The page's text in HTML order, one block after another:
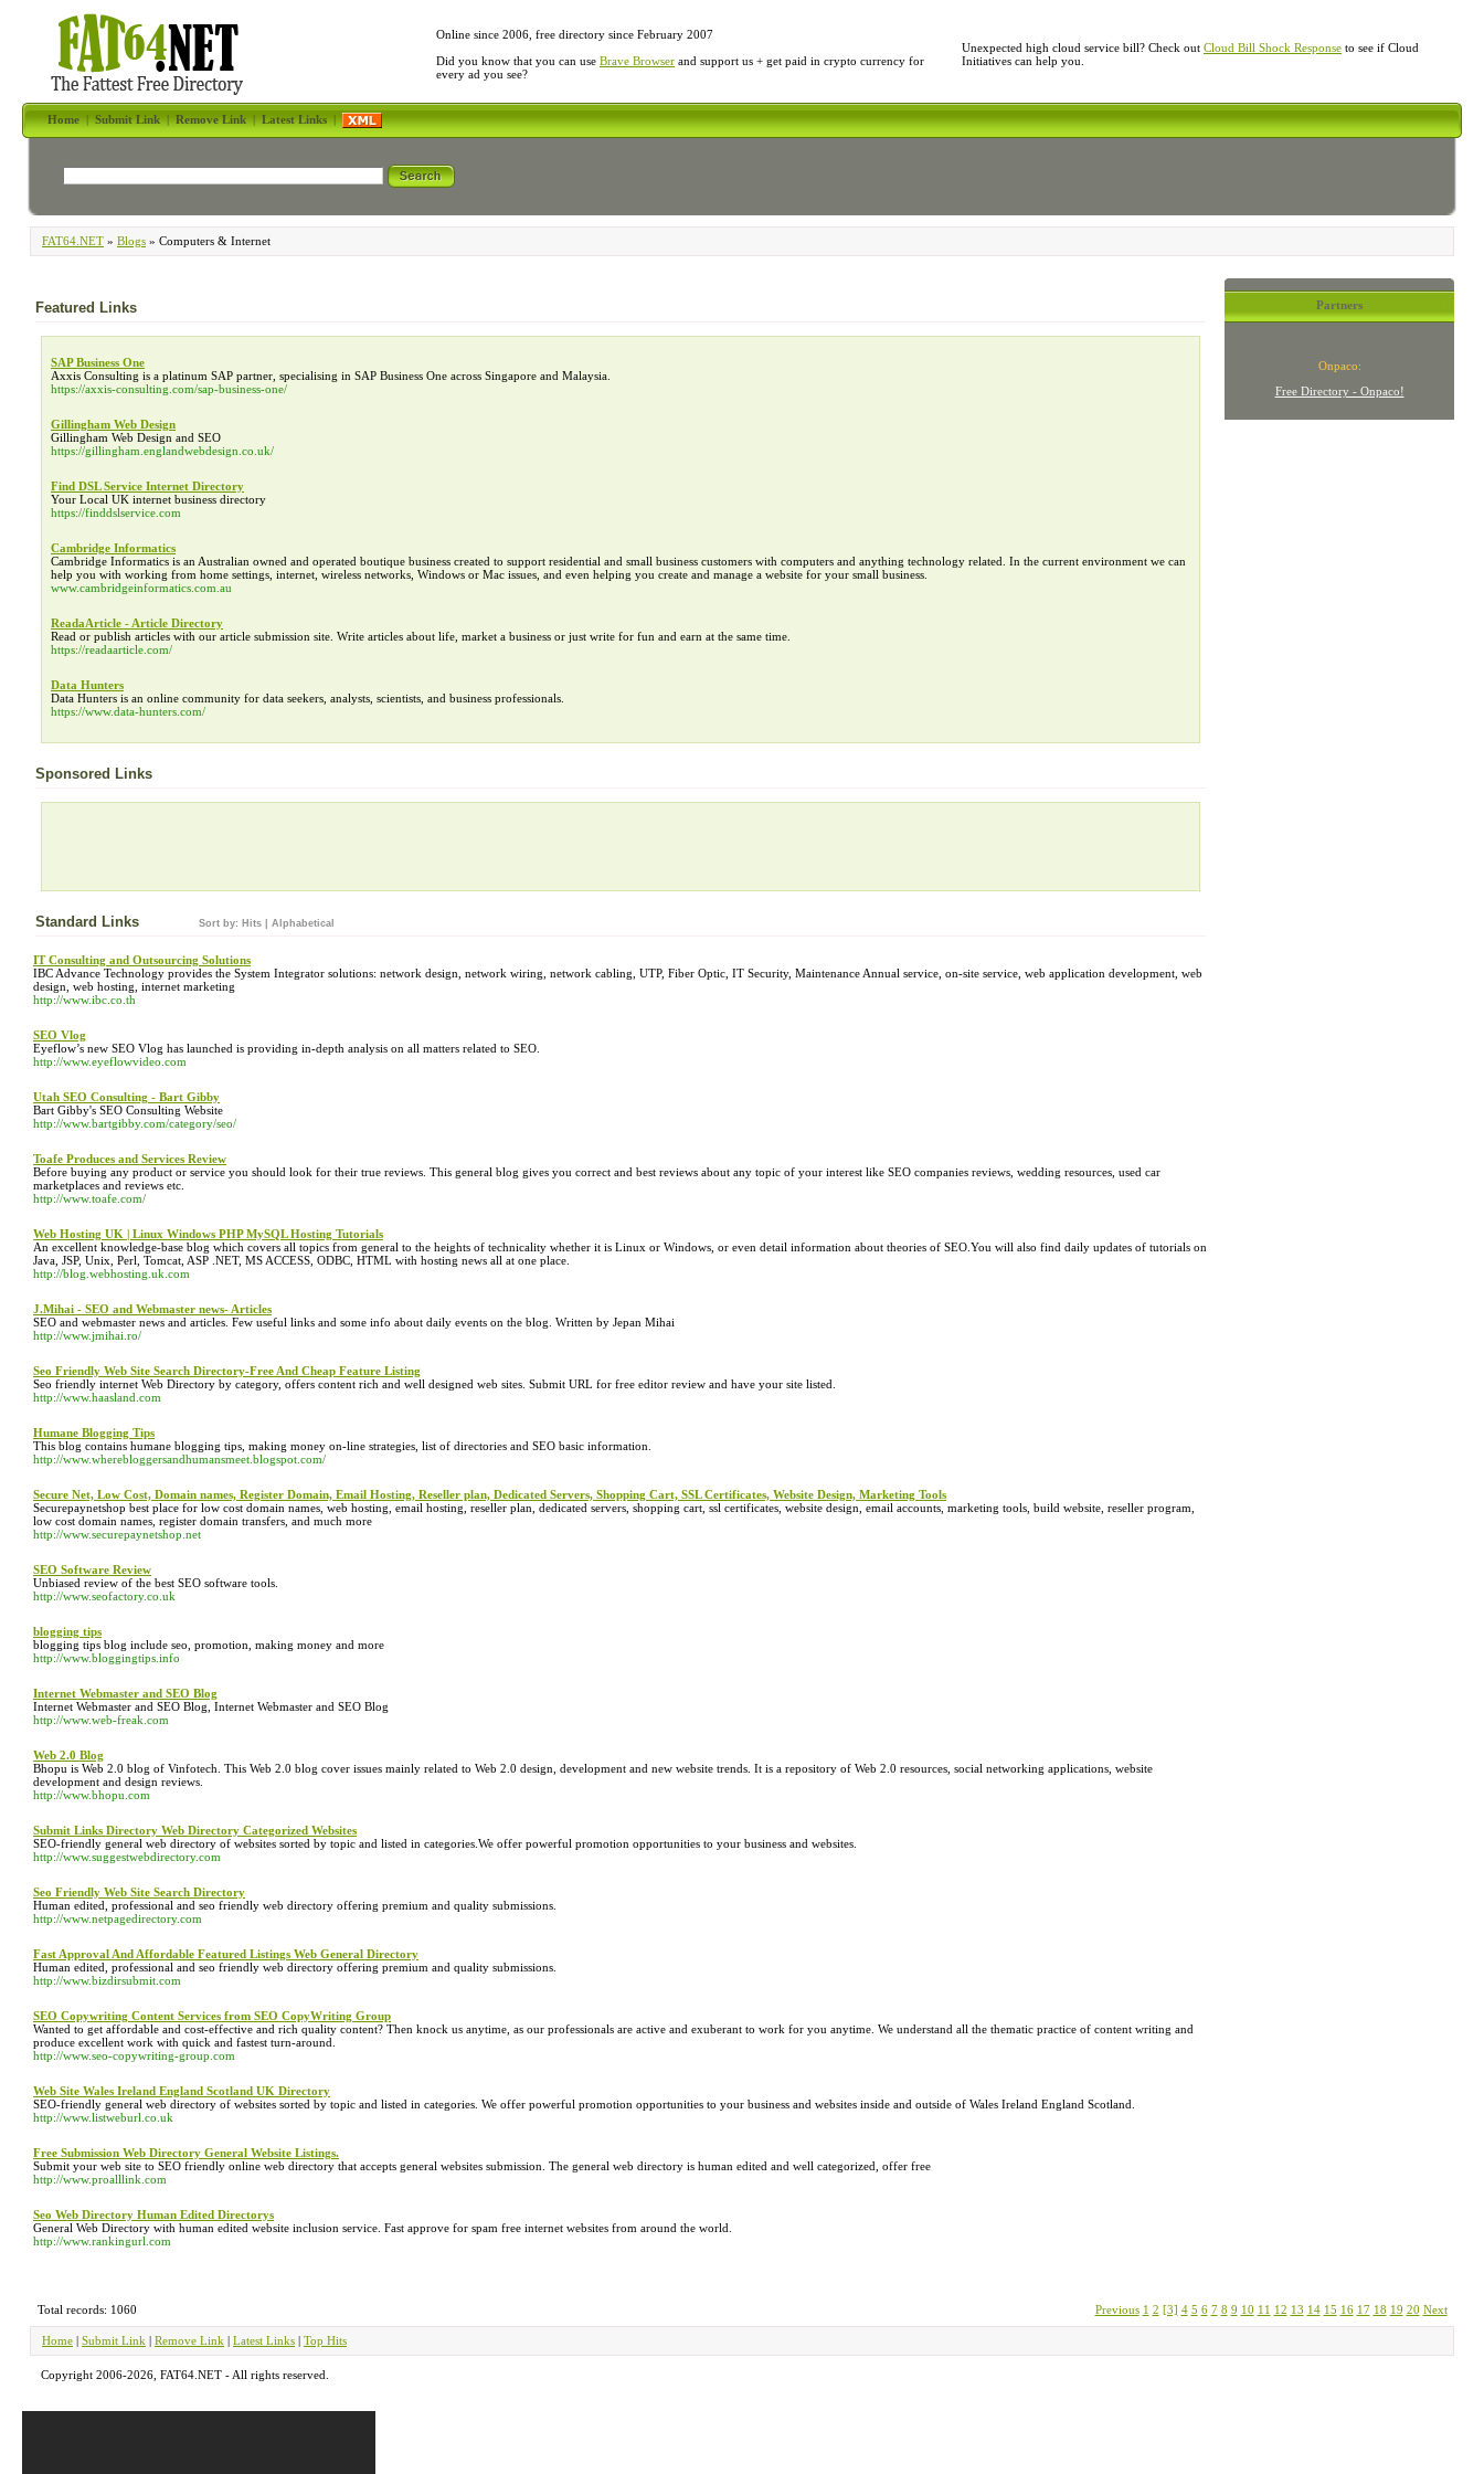
Online since 2006, free directory since February 2007
Did you know that you can use Brave Browser and support us + get paid in crypto currency for
every ad you see?
Unexpected high cloud service bill? Check out Cloud Bill Shock Response to see if Cloud
Initiatives can help you.
Home|Submit Link|Remove Link|Latest Links|
FAT64.NET » Blogs » Computers & Internet
Featured Links
SAP Business One
Axxis Consulting is a platinum SAP partner, specialising in SAP Business One across Singapore and Malaysia.
https://axxis-consulting.com/sap-business-one/
Gillingham Web Design
Gillingham Web Design and SEO
https://gillingham.englandwebdesign.co.uk/
Find DSL Service Internet Directory
Your Local UK internet business directory
https://finddslservice.com
Cambridge Informatics
Cambridge Informatics is an Australian owned and operated boutique business created to support residential and small business customers with computers and anything technology related. In the current environment we can
help you with working from home settings, internet, wireless networks, Windows or Mac issues, and even helping you create and manage a website for your small business.
www.cambridgeinformatics.com.au
ReadaArticle - Article Directory
Read or publish articles with our article submission site. Write articles about life, market a business or just write for fun and earn at the same time.
https://readaarticle.com/
Data Hunters
Data Hunters is an online community for data seekers, analysts, scientists, and business professionals.
https://www.data-hunters.com/
Sponsored Links
Standard Links Sort by: Hits Alphabetical
IT Consulting and Outsourcing Solutions
IBC Advance Technology provides the System Integrator solutions: network design, network wiring, network cabling, UTP, Fiber Optic, IT Security, Maintenance Annual service, on-site service, web application development, web
design, web hosting, internet marketing
http://www.ibc.co.th
SEO Vlog
Eyeflow’s new SEO Vlog has launched is providing in-depth analysis on all matters related to SEO.
http://www.eyeflowvideo.com
Utah SEO Consulting - Bart Gibby
Bart Gibby's SEO Consulting Website
http://www.bartgibby.com/category/seo/
Toafe Produces and Services Review
Before buying any product or service you should look for their true reviews. This general blog gives you correct and best reviews about any topic of your interest like SEO companies reviews, wedding resources, used car
marketplaces and reviews etc.
http://www.toafe.com/
Web Hosting UK | Linux Windows PHP MySQL Hosting Tutorials
An excellent knowledge-base blog which covers all topics from general to the heights of technicality whether it is Linux or Windows, or even detail information about theories of SEO.You will also find daily updates of tutorials on
Java, JSP, Unix, Perl, Tomcat, ASP .NET, MS ACCESS, ODBC, HTML with hosting news all at one place.
http://blog.webhosting.uk.com
J.Mihai - SEO and Webmaster news- Articles
SEO and webmaster news and articles. Few useful links and some info about daily events on the blog. Written by Jepan Mihai
http://www.jmihai.ro/
Seo Friendly Web Site Search Directory-Free And Cheap Feature Listing
Seo friendly internet Web Directory by category, offers content rich and well designed web sites. Submit URL for free editor review and have your site listed.
http://www.haasland.com
Humane Blogging Tips
This blog contains humane blogging tips, making money on-line strategies, list of directories and SEO basic information.
http://www.wherebloggersandhumansmeet.blogspot.com/
Secure Net, Low Cost, Domain names, Register Domain, Email Hosting, Reseller plan, Dedicated Servers, Shopping Cart, SSL Certificates, Website Design, Marketing Tools
Securepaynetshop best place for low cost domain names, web hosting, email hosting, reseller plan, dedicated servers, shopping cart, ssl certificates, website design, email accounts, marketing tools, build website, reseller program,
low cost domain names, register domain transfers, and much more
http://www.securepaynetshop.net
SEO Software Review
Unbiased review of the best SEO software tools.
http://www.seofactory.co.uk
blogging tips
blogging tips blog include seo, promotion, making money and more
http://www.bloggingtips.info
Internet Webmaster and SEO Blog
Internet Webmaster and SEO Blog, Internet Webmaster and SEO Blog
http://www.web-freak.com
Web 2.0 Blog
Bhopu is Web 2.0 blog of Vinfotech. This Web 2.0 blog cover issues mainly related to Web 2.0 design, development and new website trends. It is a repository of Web 2.0 resources, social networking applications, website
development and design reviews.
http://www.bhopu.com
Submit Links Directory Web Directory Categorized Websites
SEO-friendly general web directory of websites sorted by topic and listed in categories.We offer powerful promotion opportunities to your business and websites.
http://www.suggestwebdirectory.com
Seo Friendly Web Site Search Directory
Human edited, professional and seo friendly web directory offering premium and quality submissions.
http://www.netpagedirectory.com
Fast Approval And Affordable Featured Listings Web General Directory
Human edited, professional and seo friendly web directory offering premium and quality submissions.
http://www.bizdirsubmit.com
SEO Copywriting Content Services from SEO CopyWriting Group
Wanted to get affordable and cost-effective and rich quality content? Then knock us anytime, as our professionals are active and exuberant to work for you anytime. We understand all the thematic practice of content writing and
produce excellent work with quick and fastest turn-around.
http://www.seo-copywriting-group.com
Web Site Wales Ireland England Scotland UK Directory
SEO-friendly general web directory of websites sorted by topic and listed in categories. We offer powerful promotion opportunities to your business and websites inside and outside of Wales Ireland England Scotland.
http://www.listweburl.co.uk
Free Submission Web Directory General Website Listings.
Submit your web site to SEO friendly online web directory that accepts general websites submission. The general web directory is human edited and well categorized, offer free
http://www.proalllink.com
Seo Web Directory Human Edited Directorys
General Web Directory with human edited website inclusion service. Fast approve for spam free internet websites from around the world.
http://www.rankingurl.com
Partners
Onpaco:
Free Directory - Onpaco!
Previous 1 2 [3] 4 5 6 7 8 9 10 11 12 13 14 15 16 17 18 19 20 Next
Total records: 1060
Home | Submit Link | Remove Link | Latest Links | Top Hits
Copyright 2006-2026, FAT64.NET - All rights reserved.